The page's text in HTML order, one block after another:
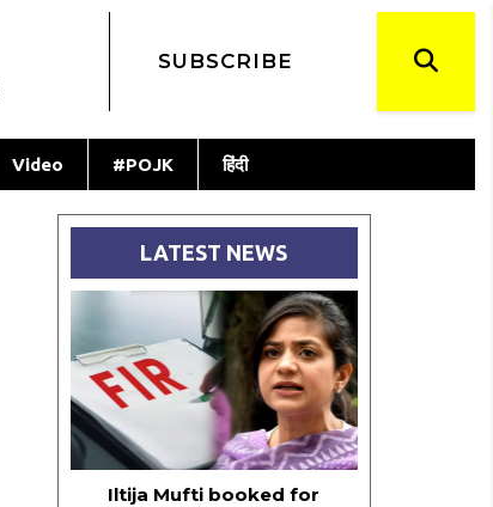
SUBSCRIBE
Video #POJK हिंदी
LATEST NEWS
Iltija Mufti booked for